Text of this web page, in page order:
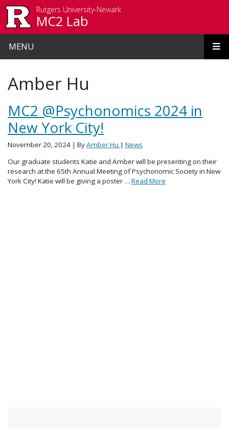
Rutgers University-Newark
MC2 Lab
MENU
Amber Hu
MC2 @Psychonomics 2024 in
New York City!
November 20, 2024 | ByAmber Hu | News
Our graduate students Katie and Amber will be presenting on their
research at the 65th Annual Meeting of Psychonomic Society in New
York City! Katie will be giving a poster … Read More